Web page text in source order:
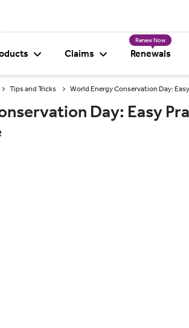
Claims
Renew Now
Renewals
Tips and Tricks World Energy Conservation Day:
Day: Easy